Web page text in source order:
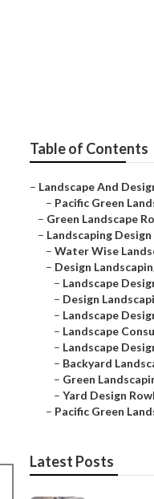
Table of Contents
– Landscape And
– Pacific Green
– Green Landscape
– Landscaping
– Water Wise
– Design
– Landscape
– Design
– Landscape
– Landscape
– Landscape
– Backyard
– Green
– Yard Design
– Pacific Green
Latest Posts